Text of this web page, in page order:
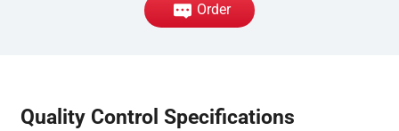
Order
Quality Control Specifications